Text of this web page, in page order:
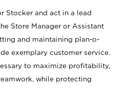
Stocker and act in a lead
Store Manager or Assistant
and maintaining plan-o-
exemplary customer service.
to maximize profitability,
while protecting